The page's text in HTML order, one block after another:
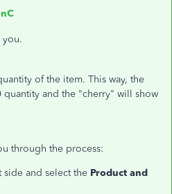
you.
of the item. This way, the
and the "cherry" will show
through the process:
side and select the Product and